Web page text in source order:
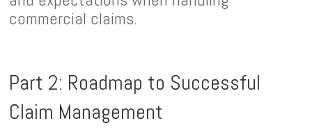
commercial claims.
Part 2: Roadmap to Successful
Claim Management